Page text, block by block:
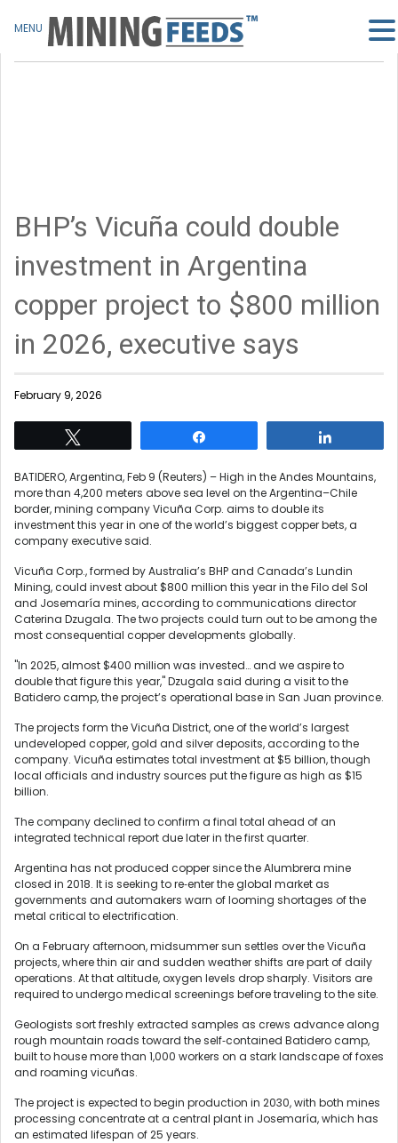
BHP’s Vicuña could double
investment in Argentina
copper project to $800 million
in 2026, executive says
February 9, 2026
BATIDERO, Argentina, Feb 9 (Reuters) – High in the Andes Mountains,
more than 4,200 meters above sea level on the Argentina–Chile
border, mining company Vicuña Corp. aims to double its
investment this year in ​one of the world’s biggest copper bets, a
company executive said.
Vicuña Corp., formed by Australia’s BHP and ‌Canada’s Lundin
Mining, could invest about $800 million this year in the Filo del Sol
and Josemaría mines, according to communications director
Caterina Dzugala. The two ‌projects could turn out to be among the
most consequential copper developments globally.
"In 2025, almost $400 million was invested… and we aspire to
double that figure this year," Dzugala said during a visit to the
Batidero camp, the project’s operational base in San Juan province.
The projects form the Vicuña District, one of the world’s largest
undeveloped copper, gold and silver deposits, according to ⁠the
company. Vicuña estimates total investment at $5 ‌billion, though
local officials and industry sources put the figure as high as $15
billion.
The company declined to confirm a final total ahead of an
integrated technical report due later in ‍the first quarter.
Argentina has not produced copper since the Alumbrera mine
closed in 2018. It is seeking to re‑enter the global market as
governments and automakers warn of looming shortages of the
metal critical to electrification.
On a February afternoon, midsummer sun settles over the Vicuña ​
projects, where thin air and sudden weather shifts are part of daily
operations. At that altitude, oxygen levels ‌drop sharply. Visitors are
required to undergo medical screenings before traveling to the site.
Geologists sort freshly extracted samples as crews advance along
rough mountain roads toward the self‑contained Batidero camp,
built to house more than 1,000 workers on a stark landscape of foxes
and roaming vicuñas.
The project is expected to begin production in 2030, with both mines
processing concentrate at a central plant in Josemaría, which has
an estimated lifespan of 25 years.
MENU